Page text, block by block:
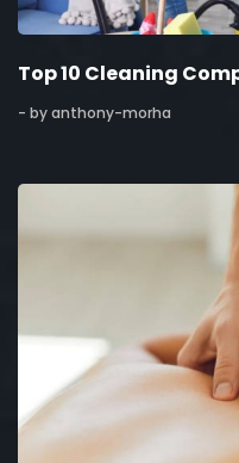
Top 10 Cleaning
- by anthony-morha